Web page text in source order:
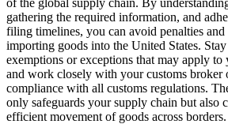
of the global supply chain. By
gathering the required information, and
filing timelines, you can avoid penalties
importing goods into the United States.
exemptions or exceptions that may apply to
and work closely with your customs broker
compliance with all customs regulations.
only safeguards your supply chain but also
efficient movement of goods across borders.